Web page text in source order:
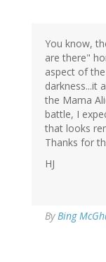
You know,
are there"
aspect of
darkness...it
the Mama
battle, I
that looks
Thanks for
HJ
ByBing